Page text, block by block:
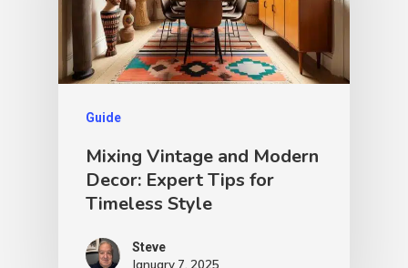
Guide
Mixing Vintage and Modern
Decor: Expert Tips for
Timeless Style
Steve
January 7, 2025